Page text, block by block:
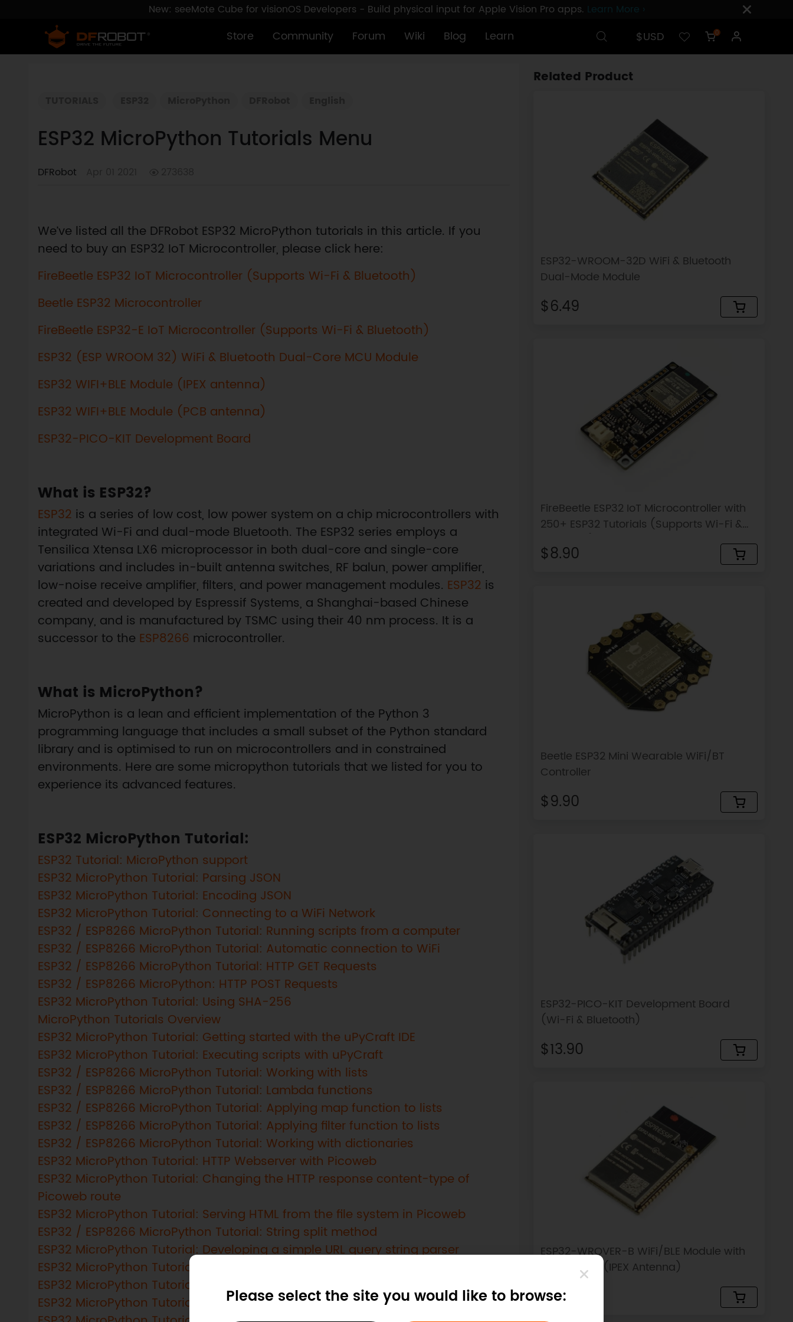
New: seeMote Cube for visionOS Developers - Build physical input for Apple Vision Pro apps. Learn More ›
Store Community Forum Wiki Blog Learn
Please select the site you would like to browse:
$USD 0
ESP32 MicroPython Tutorials Menu
DFRobot
We’ve listed all the DFRobot ESP32 MicroPython tutorials in this article. If you
need to buy an ESP32 IoT Microcontroller, please click here:
FireBeetle ESP32 IoT Microcontroller (Supports Wi-Fi & Bluetooth)
Beetle ESP32 Microcontroller
FireBeetle ESP32-E IoT Microcontroller (Supports Wi-Fi & Bluetooth)
ESP32 (ESP WROOM 32) WiFi & Bluetooth Dual-Core MCU Module
ESP32 WIFI+BLE Module (IPEX antenna)
ESP32 WIFI+BLE Module (PCB antenna)
ESP32-PICO-KIT Development Board
What is ESP32?
ESP32 is a series of low cost, low power system on a chip microcontrollers with
integrated Wi-Fi and dual-mode Bluetooth. The ESP32 series employs a
Tensilica Xtensa LX6 microprocessor in both dual-core and single-core
variations and includes in-built antenna switches, RF balun, power amplifier,
low-noise receive amplifier, filters, and power management modules. ESP32 is
created and developed by Espressif Systems, a Shanghai-based Chinese
company, and is manufactured by TSMC using their 40 nm process. It is a
successor to the ESP8266 microcontroller.
What is MicroPython?
MicroPython is a lean and efficient implementation of the Python 3
programming language that includes a small subset of the Python standard
library and is optimised to run on microcontrollers and in constrained
environments. Here are some micropython tutorials that we listed for you to
experience its advanced features.
ESP32 MicroPython Tutorial:
ESP32 Tutorial: MicroPython support
ESP32 MicroPython Tutorial: Parsing JSON
ESP32 MicroPython Tutorial: Encoding JSON
ESP32 MicroPython Tutorial: Connecting to a WiFi Network
ESP32 / ESP8266 MicroPython Tutorial: Running scripts from a computer
ESP32 / ESP8266 MicroPython Tutorial: Automatic connection to WiFi
ESP32 / ESP8266 MicroPython Tutorial: HTTP GET Requests
ESP32 / ESP8266 MicroPython: HTTP POST Requests
ESP32 MicroPython Tutorial: Using SHA-256
MicroPython Tutorials Overview
ESP32 MicroPython Tutorial: Getting started with the uPyCraft IDE
ESP32 MicroPython Tutorial: Executing scripts with uPyCraft
ESP32 / ESP8266 MicroPython Tutorial: Working with lists
ESP32 / ESP8266 MicroPython Tutorial: Lambda functions
ESP32 / ESP8266 MicroPython Tutorial: Applying map function to lists
ESP32 / ESP8266 MicroPython Tutorial: Applying filter function to lists
ESP32 / ESP8266 MicroPython Tutorial: Working with dictionaries
ESP32 MicroPython Tutorial: HTTP Webserver with Picoweb
ESP32 MicroPython Tutorial: Changing the HTTP response content-type of
Picoweb route
ESP32 MicroPython Tutorial: Serving HTML from the file system in Picoweb
ESP32 / ESP8266 MicroPython Tutorial: String split method
ESP32 MicroPython Tutorial: Developing a simple URL query string parser
ESP32 MicroPython Tutorial: Getting the query parameters on a Picoweb app
ESP32 MicroPython Tutorial: Creating a thread
ESP32 MicroPython Tutorial: Passing arguments to a thread function
Related Product
ESP32-WROOM-32D WiFi & Bluetooth
Dual-Mode Module
$6.49
FireBeetle ESP32 IoT Microcontroller with
250+ ESP32 Tutorials (Supports Wi-Fi &
$8.90
Beetle ESP32 Mini Wearable WiFi/BT
Controller
$9.90
ESP32-PICO-KIT Development Board
(Wi-Fi & Bluetooth)
$13.90
ESP32-WROVER-B WiFi/BLE Module with
8MB PSRAM (IPEX Antenna)
$5.00